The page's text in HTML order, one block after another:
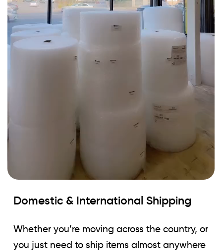
Domestic & International Shipping
Whether you’re moving across the country, or
you just need to ship items almost anywhere